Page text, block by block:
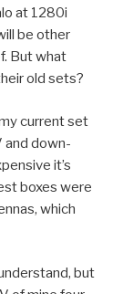
at 1280i
be other
But what
old sets?
current set
and down-
it’s
boxes were
which
but